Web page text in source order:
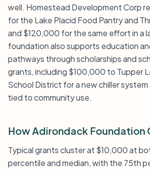
well. Homestead Development Corp
for the Lake Placid Food Pantry and
and $120,000 for the same effort in a
foundation also supports education
pathways through scholarships and
grants, including $100,000 to Tupper
School District for a new chiller
tied to community use.
How Adirondack Foundation
Typical grants cluster at $10,000 at
percentile and median, with the 75th